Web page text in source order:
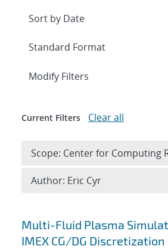
Search results
Multi-Fluid Plasma
IMEX CG/DG Discretization
Expand
Modify Filters
Current Filters Clear all
Scope: Center for Computing
Author: Eric Cyr